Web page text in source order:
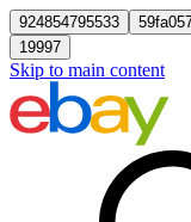
924854795533
19997
Skip to main content